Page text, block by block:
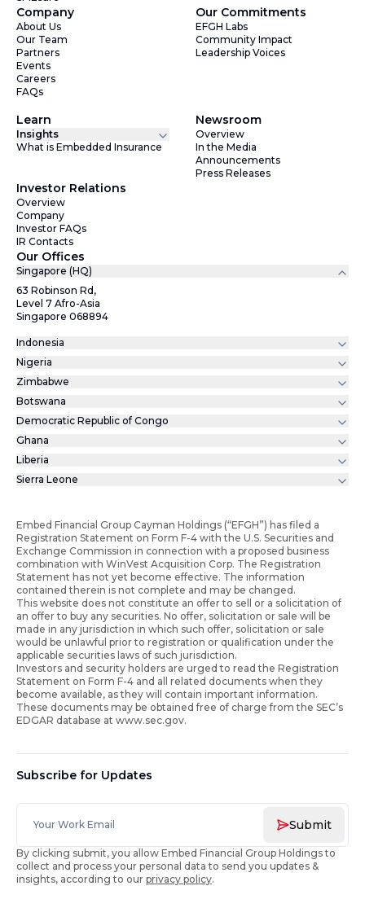
Company
About Us
Our Team
Partners
Events
Careers
FAQs
Our Commitments
EFGH Labs
Community Impact
Leadership Voices
Learn
Insights
What is Embedded Insurance
Newsroom
Overview
In the Media
Announcements
Press Releases
Investor Relations
Overview
Company
Investor FAQs
IR Contacts
Our Offices
Singapore (HQ)
63 Robinson Rd,
Level 7 Afro-Asia
Singapore 068894
Indonesia
Nigeria
Zimbabwe
Botswana
Democratic Republic of Congo
Ghana
Liberia
Sierra Leone
Embed Financial Group Cayman Holdings (“EFGH”) has filed a
Registration Statement on Form F-4 with the U.S. Securities and
Exchange Commission in connection with a proposed business
combination with WinVest Acquisition Corp. The Registration
Statement has not yet become effective. The information
contained therein is not complete and may be changed.
This website does not constitute an offer to sell or a solicitation of
an offer to buy any securities. No offer, solicitation or sale will be
made in any jurisdiction in which such offer, solicitation or sale
would be unlawful prior to registration or qualification under the
applicable securities laws of such jurisdiction.
Investors and security holders are urged to read the Registration
Statement on Form F-4 and all related documents when they
become available, as they will contain important information.
These documents may be obtained free of charge from the SEC’s
EDGAR database at www.sec.gov.
Subscribe for Updates
Submit
By clicking submit, you allow Embed Financial Group Holdings to
collect and process your personal data to send you updates &
insights, according to our privacy policy.